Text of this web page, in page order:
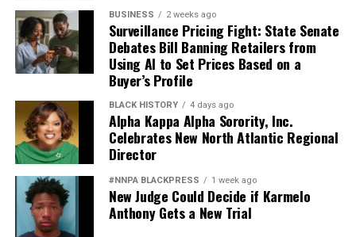
BUSINESS 2 weeks ago
Surveillance Pricing Fight: State Senate
Debates Bill Banning Retailers from
Using AI to Set Prices Based on a
Buyer’s Profile
BLACK HISTORY 4 days ago
Alpha Kappa Alpha Sorority, Inc.
Celebrates New North Atlantic Regional
Director
#NNPA BLACKPRESS 1 week ago
New Judge Could Decide if Karmelo
Anthony Gets a New Trial